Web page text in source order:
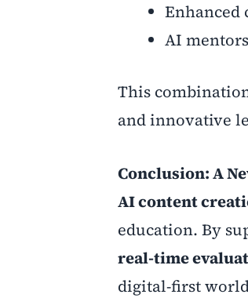
Enhanced
AI
This
and innovative
Conclusion: A
AI content
education. By
real-time
digital-first